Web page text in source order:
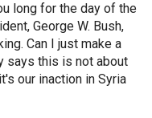
long for the day of the
George W. Bush,
Can I just make a
says this is not about
our inaction in Syria